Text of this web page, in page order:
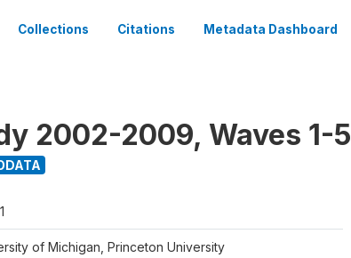
Collections Citations Metadata Dashboard
2002-2009, Waves 1-5
of Michigan, Princeton University